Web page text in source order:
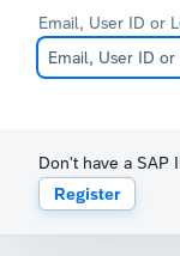
Email, User ID or
Don't have a SAP
Register